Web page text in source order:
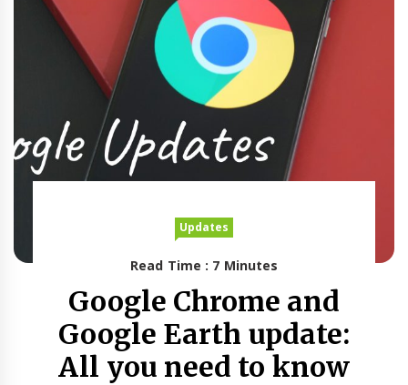
Updates
Read Time : 7 Minutes
Google Chrome and
Google Earth update:
All you need to know